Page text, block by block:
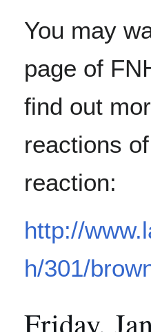
You may
page of
find out
reactions
reaction:
http://
h/301/
Friday,